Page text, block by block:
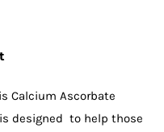
Calcium Ascorbate
designed to help those